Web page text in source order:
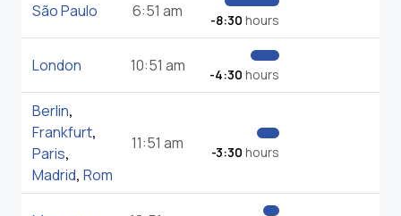
São Paulo 6:51 am -8:30 hours
London 10:51 am -4:30 hours
Berlin,
Frankfurt,
Paris,
Madrid, Rom
11:51 am -3:30 hours